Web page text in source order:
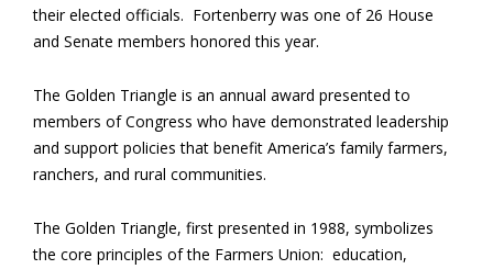
their elected officials. Fortenberry was one of 26 House
and Senate members honored this year.
The Golden Triangle is an annual award presented to
members of Congress who have demonstrated leadership
and support policies that benefit America’s family farmers,
ranchers, and rural communities.
The Golden Triangle, first presented in 1988, symbolizes
the core principles of the Farmers Union: education,